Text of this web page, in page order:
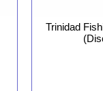
Trinidad